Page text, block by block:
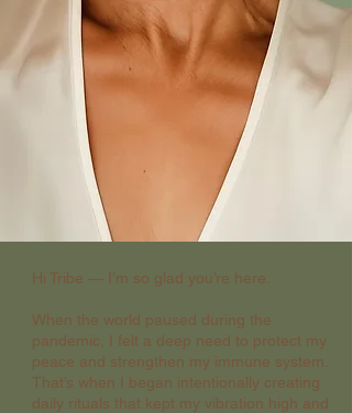
Hi Tribe — I’m so glad you’re here.
When the world paused during the
pandemic, I felt a deep need to protect my
peace and strengthen my immune system.
That’s when I began intentionally creating
daily rituals that kept my vibration high and